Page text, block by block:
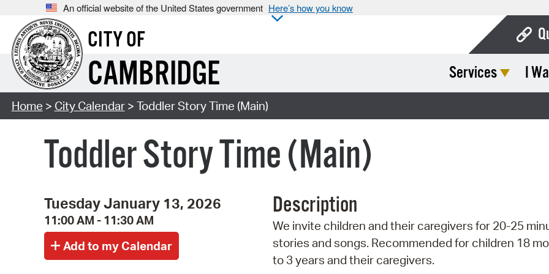
An official website of the United States government Here’s how you know
CITY OF
CAMBRIDGE Services I
Home > City Calendar> Toddler Story Time (Main)
Toddler Story Time (Main)
Tuesday January 13, 2026
11:00 AM - 11:30 AM
Description
We invite children and their caregivers for 20-25
stories and songs. Recommended for children 18
to 3 years and their caregivers.